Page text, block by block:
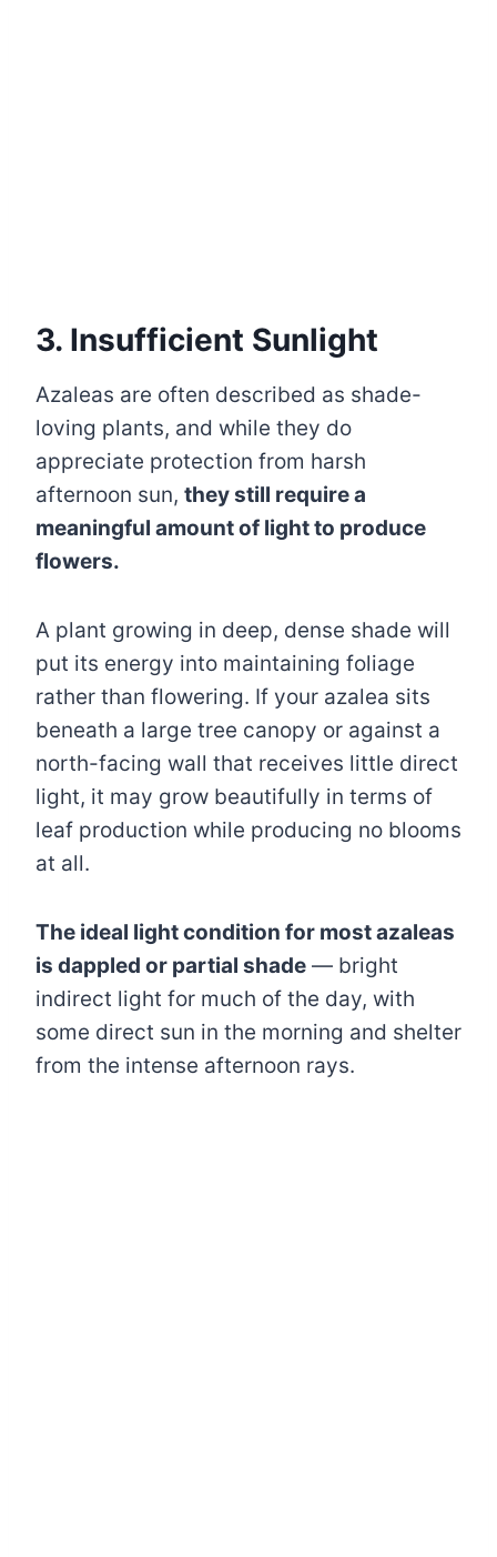
3. Insufficient Sunlight
Azaleas are often described as shade-
loving plants, and while they do
appreciate protection from harsh
afternoon sun, they still require a
meaningful amount of light to produce
flowers.
A plant growing in deep, dense shade will
put its energy into maintaining foliage
rather than flowering. If your azalea sits
beneath a large tree canopy or against a
north-facing wall that receives little direct
light, it may grow beautifully in terms of
leaf production while producing no blooms
at all.
The ideal light condition for most azaleas
is dappled or partial shade — bright
indirect light for much of the day, with
some direct sun in the morning and shelter
from the intense afternoon rays.